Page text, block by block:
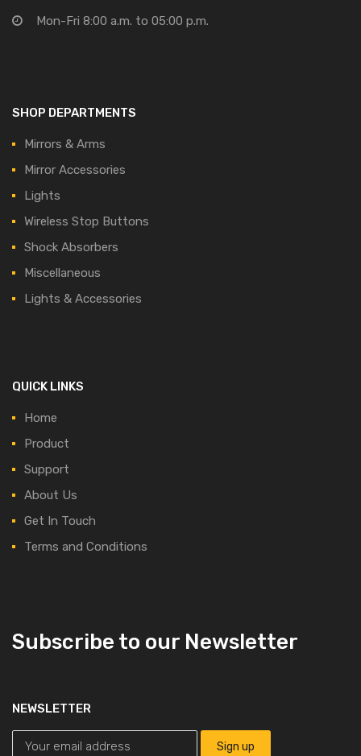
Mon-Fri 8:00 a.m. to 05:00 p.m.
SHOP DEPARTMENTS
Mirrors & Arms
Mirror Accessories
Lights
Wireless Stop Buttons
Shock Absorbers
Miscellaneous
Lights & Accessories
QUICK LINKS
Home
Product
Support
About Us
Get In Touch
Terms and Conditions
Subscribe to our Newsletter
NEWSLETTER